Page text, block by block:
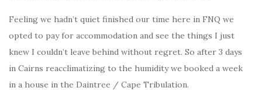
Feeling we hadn’t quiet finished our time here in FNQ we
opted to pay for accommodation and see the things I just
knew I couldn’t leave behind without regret. So after 3 days
in Cairns reacclimatizing to the humidity we booked a week
in a house in the Daintree / Cape Tribulation.